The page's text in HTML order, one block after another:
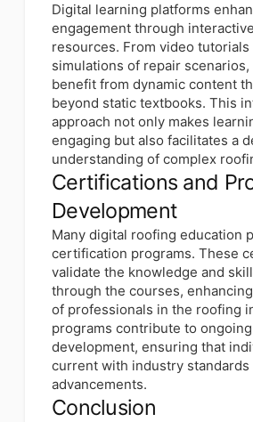
Digital learning platforms
engagement through
resources. From video
simulations of repair
benefit from dynamic content
beyond static textbooks. This
approach not only makes
engaging but also facilitates a
understanding of complex
Certifications and
Development
Many digital roofing education
certification programs. These
validate the knowledge and
through the courses,
of professionals in the roofing
programs contribute to
development, ensuring that
current with industry standards
advancements.
Conclusion